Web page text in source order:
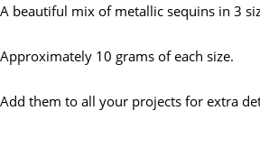
A beautiful mix of metallic sequins in 3
Approximately 10 grams of each size.
Add them to all your projects for extra